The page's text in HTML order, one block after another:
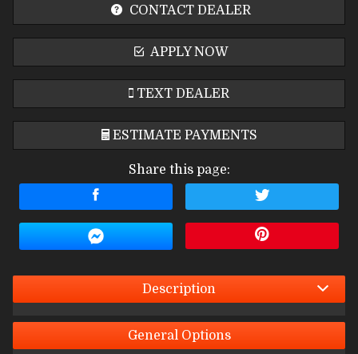
CONTACT DEALER
APPLY NOW
TEXT DEALER
ESTIMATE PAYMENTS
Interest Rate
Trade-In Value
Share this page:
Description
GeneralOptions